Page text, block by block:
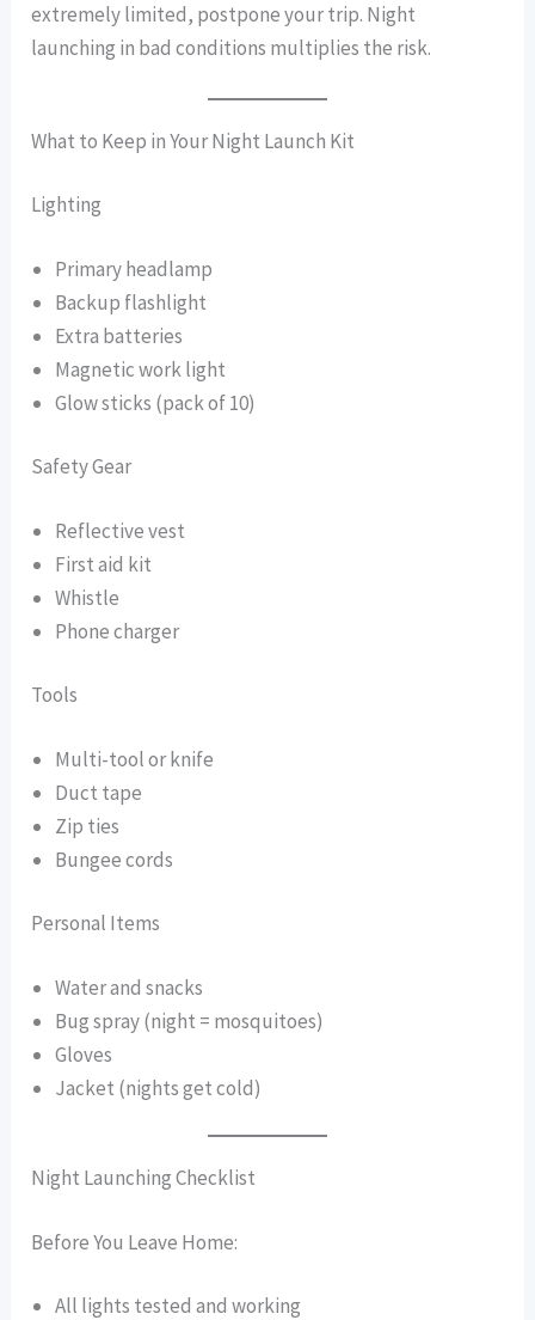
extremely limited, postpone your trip. Night
launching in bad conditions multiplies the risk.
What to Keep in Your Night Launch Kit
Lighting
Primary headlamp
Backup flashlight
Extra batteries
Magnetic work light
Glow sticks (pack of 10)
Safety Gear
Reflective vest
First aid kit
Whistle
Phone charger
Tools
Multi-tool or knife
Duct tape
Zip ties
Bungee cords
Personal Items
Water and snacks
Bug spray (night = mosquitoes)
Gloves
Jacket (nights get cold)
Night Launching Checklist
Before You Leave Home:
All lights tested and working